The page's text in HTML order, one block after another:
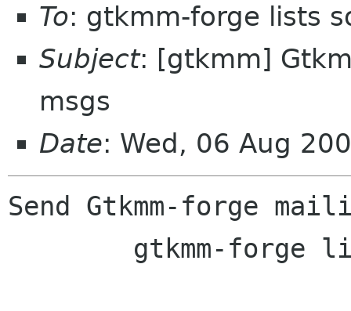
To: gtkmm-forge lists
Subject: [gtkmm]
msgs
Date: Wed, 06 Aug
Send Gtkmm-forge